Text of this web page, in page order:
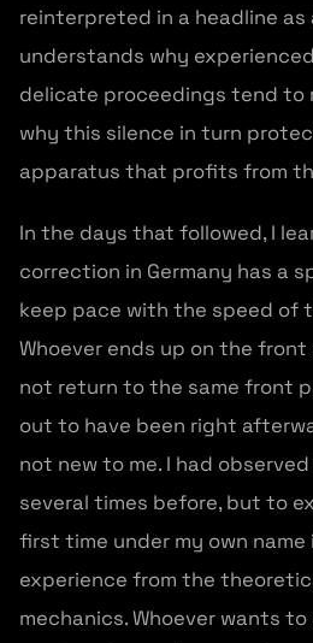
reinterpreted in a headline as
understands why
delicate proceedings tend to
why this silence in turn
apparatus that profits from
In the days that followed, I
correction in Germany has a
keep pace with the speed of
Whoever ends up on the
not return to the same front
out to have been right
not new to me. I had
several times before, but to
first time under my own
experience from the
mechanics. Whoever wants